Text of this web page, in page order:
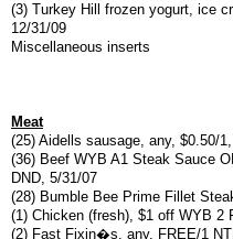
(3) Turkey Hill frozen yogurt, ice
12/31/09
Miscellaneous inserts
Meat
(25) Aidells sausage, any, $0.50/
(36) Beef WYB A1 Steak Sauce
DND, 5/31/07
(28) Bumble Bee Prime Fillet
(1) Chicken (fresh), $1 off WYB 2
(2) Fast Fixin�s, any, FREE/1